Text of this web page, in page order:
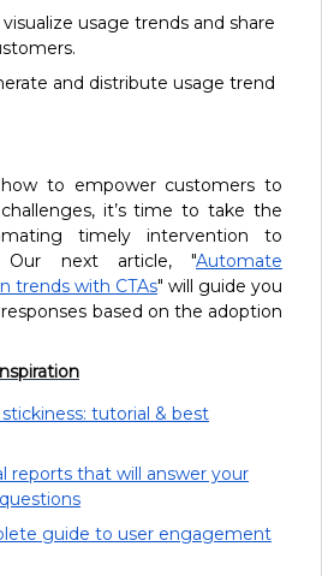
visualize usage trends and share
and distribute usage trend
to empower customers to
it’s time to take the
timely intervention to
Our next article, "Automate
trends with CTAs" will guide you
based on the adoption
tutorial & best
reports that will answer your
guide to user engagement